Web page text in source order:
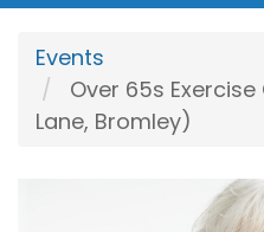
Events
Over 65s
Lane, Bromley)